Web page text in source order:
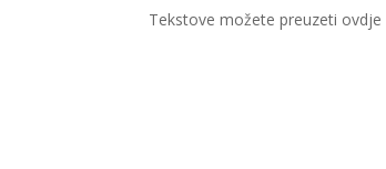
Tekstove možete preuzeti ovdje